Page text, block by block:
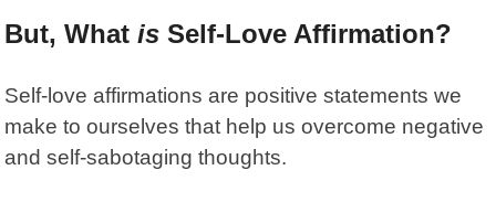
But, Whatis Self-Love Affirmation?
Self-love affirmations are positive statements we
make to ourselves that help us overcome negative
and self-sabotaging thoughts.